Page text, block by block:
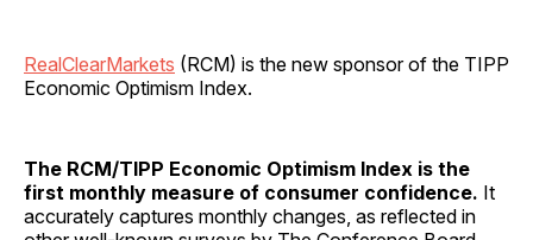
RealClearMarkets (RCM) is the new sponsor of the TIPP
Economic Optimism Index.
The RCM/TIPP Economic Optimism Index is the
first monthly measure of consumer confidence. It
accurately captures monthly changes, as reflected in